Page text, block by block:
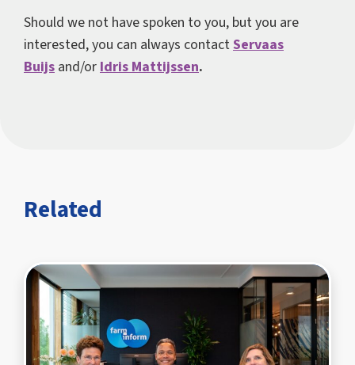
Should we not have spoken to you, but you are
interested, you can always contactServaas
Buijs and/orIdris Mattijssen.
Related